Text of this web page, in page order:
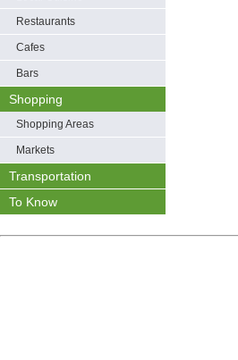
Restaurants
Cafes
Bars
Shopping
Shopping Areas
Markets
Transportation
To Know